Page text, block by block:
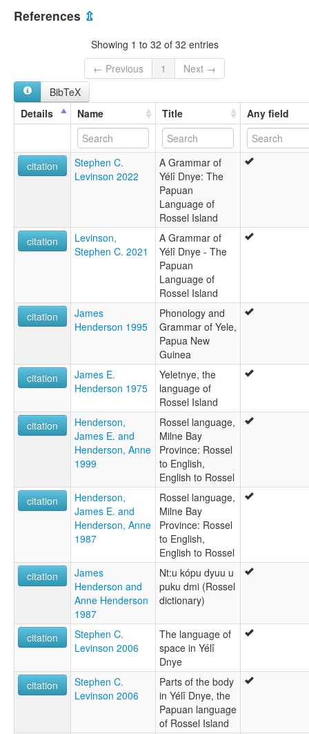
Yélî Dnye
lexvo:
Język yele [pl]
Yeleg [br]
Yélî Dnye [de]
Yélî Dnye language [en]
moseley & asher (1994):
multitree:
Rossel
Rossel Island
Yeletnye
Yelidnye
wals:
Yelî Dnye
wals other:
Papua New Guinea [PG]
References ⇫
Showing 1 to 32 of 32 entries
← Previous
1
Next →
BibTeX
Details
Name Title Any field
citation
Stephen C.
Levinson 2022
A Grammar of
Yélî Dnye: The
Papuan
Language of
Rossel Island
citation
Levinson,
Stephen C. 2021
A Grammar of
Yélî Dnye - The
Papuan
Language of
Rossel Island
citation
James
Henderson 1995
Phonology and
Grammar of Yele,
Papua New
Guinea
citation
James E.
Henderson 1975
Yeletnye, the
language of
Rossel Island
citation
Henderson,
James E. and
Henderson, Anne
1999
Rossel language,
Milne Bay
Province: Rossel
to English,
English to Rossel
citation
Henderson,
James E. and
Henderson, Anne
1987
Rossel language,
Milne Bay
Province: Rossel
to English,
English to Rossel
citation
James
Henderson and
Anne Henderson
1987
Nt:u kópu dyuu u
puku dmi (Rossel
dictionary)
citation
Stephen C.
Levinson 2006
The language of
space in Yélî
Dnye
citation
Stephen C.
Levinson 2006
Parts of the body
in Yélî Dnye, the
Papuan language
of Rossel Island